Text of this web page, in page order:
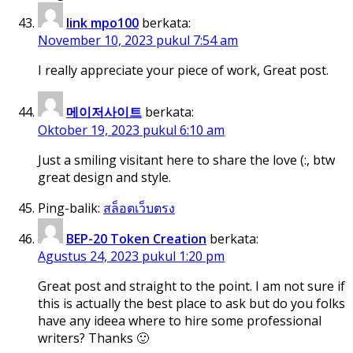
link mpo100 berkata:
November 10, 2023 pukul 7:54 am
I really appreciate your piece of work, Great post.
메이저사이트 berkata:
Oktober 19, 2023 pukul 6:10 am
Just a smiling visitant here to share the love (:, btw
great design and style.
Ping-balik: สล็อตเว็บตรง
BEP-20 Token Creation berkata:
Agustus 24, 2023 pukul 1:20 pm
Great post and straight to the point. I am not sure if
this is actually the best place to ask but do you folks
have any ideea where to hire some professional
writers? Thanks 🙂